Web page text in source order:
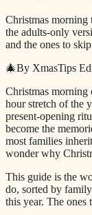
Christmas
the adults-only
and the ones to
🎄By XmasTips
Christmas morning
hour stretch of the
present-opening
become the
most families
wonder why
This guide is the
do, sorted by
this year. The ones